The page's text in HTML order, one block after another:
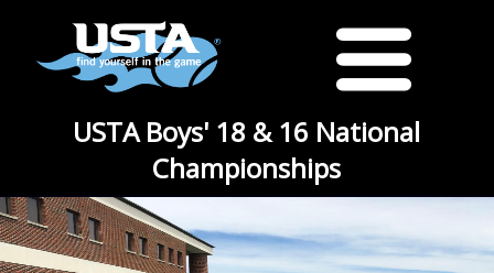
USTA Boys' 18 & 16 National
Championships